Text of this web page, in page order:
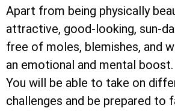
Apart from being physically
attractive, good-looking, sun-
free of moles, blemishes, and
an emotional and mental boost.
You will be able to take on
challenges and be prepared to